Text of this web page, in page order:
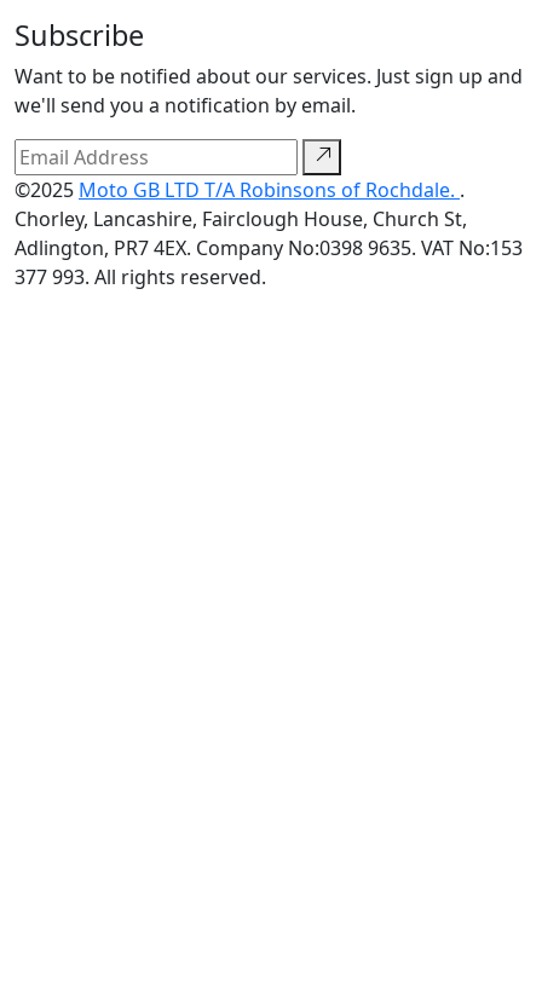
Subscribe
Want to be notified about our services. Just sign up and
we'll send you a notification by email.
©2025 Moto GB LTD T/A Robinsons of Rochdale. .
Chorley, Lancashire, Fairclough House, Church St,
Adlington, PR7 4EX. Company No:0398 9635. VAT No:153
377 993. All rights reserved.